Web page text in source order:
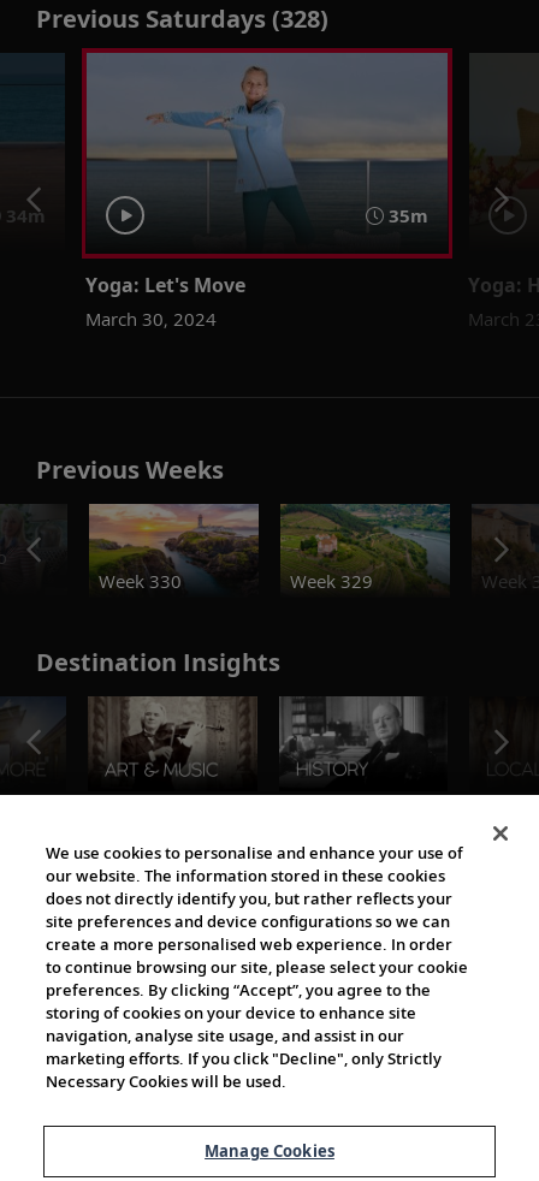
Previous Saturdays (328)
34m 35m
Yoga: Let's Move
March 30, 2024
Yoga:
March
Previous Weeks
Week 330
Week 329 Week
Destination Insights
The Viking World
Cultural Partners
We use cookies to personalise and enhance your use of
our website. The information stored in these cookies
does not directly identify you, but rather reflects your
site preferences and device configurations so we can
create a more personalised web experience. In order
to continue browsing our site, please select your cookie
preferences. By clicking “Accept”, you agree to the
storing of cookies on your device to enhance site
navigation, analyse site usage, and assist in our
marketing efforts. If you click "Decline", only Strictly
Necessary Cookies will be used.
Manage Cookies